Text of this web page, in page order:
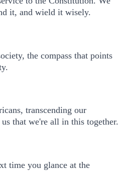
it, and wield it wisely.
the compass that points
transcending our
that we're all in this together.
time you glance at the